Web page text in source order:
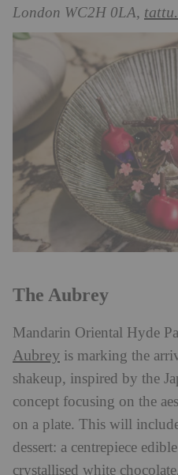
London WC2H 0LA,
The Aubrey
Mandarin Oriental Hyde
Aubrey is marking the
shakeup, inspired by the
concept focusing on the
on a plate. This will
dessert: a centrepiece
crystallised white